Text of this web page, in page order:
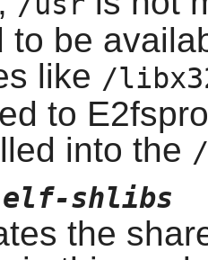
to be
like /
to
into the
elf-shlibs
the